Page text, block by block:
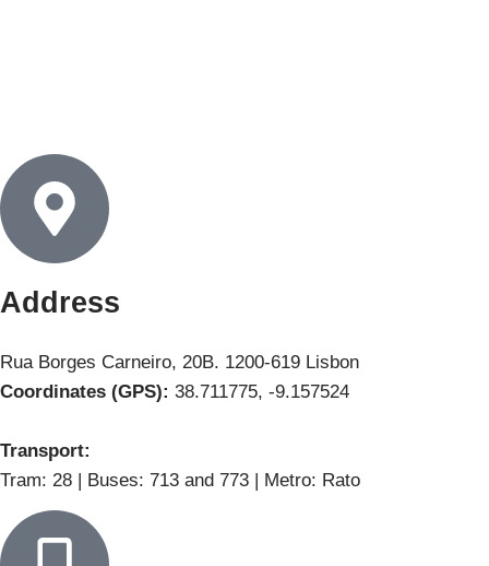
Address
Rua Borges Carneiro, 20B. 1200-619 Lisbon
Coordinates (GPS): 38.711775, -9.157524
Transport:
Tram: 28 | Buses: 713 and 773 | Metro: Rato